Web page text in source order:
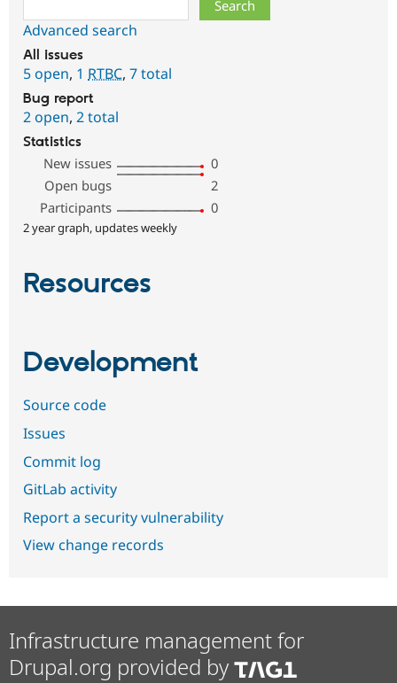
Advanced search
All issues
5 open, 1 RTBC, 7 total
Bug report
2 open, 2 total
Statistics
New issues
0
Open bugs
2
Participants
0
2 year graph, updates weekly
Resources
Development
Source code
Issues
Commit log
GitLab activity
Report a security vulnerability
View change records
Infrastructure management for
Drupal.org provided by